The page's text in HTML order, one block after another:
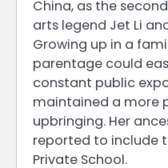
China, as the
arts legend Jet Li
Growing up in a
parentage could
constant public
maintained a more
upbringing. Her
reported to include
Private School.